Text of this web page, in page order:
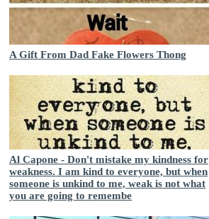
A Gift From Dad Fake Flowers Thong
Al Capone - Don't mistake my kindness for
weakness. I am kind to everyone, but when
someone is unkind to me, weak is not what
you are going to remembe